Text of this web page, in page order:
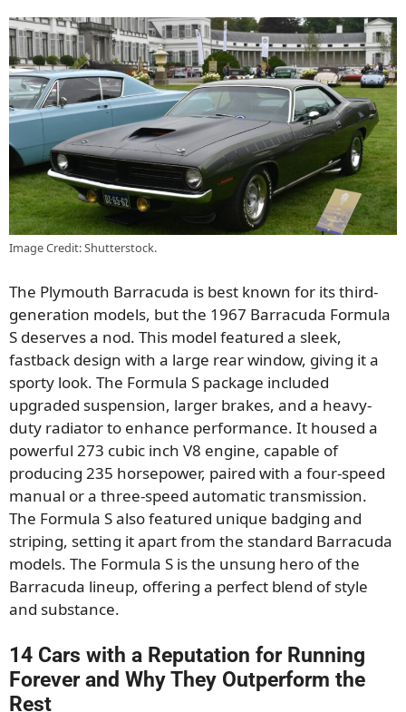
Image Credit: Shutterstock.
The Plymouth Barracuda is best known for its third-
generation models, but the 1967 Barracuda Formula
S deserves a nod. This model featured a sleek,
fastback design with a large rear window, giving it a
sporty look. The Formula S package included
upgraded suspension, larger brakes, and a heavy-
duty radiator to enhance performance. It housed a
powerful 273 cubic inch V8 engine, capable of
producing 235 horsepower, paired with a four-speed
manual or a three-speed automatic transmission.
The Formula S also featured unique badging and
striping, setting it apart from the standard Barracuda
models. The Formula S is the unsung hero of the
Barracuda lineup, offering a perfect blend of style
and substance.
14 Cars with a Reputation for Running
Forever and Why They Outperform the
Rest